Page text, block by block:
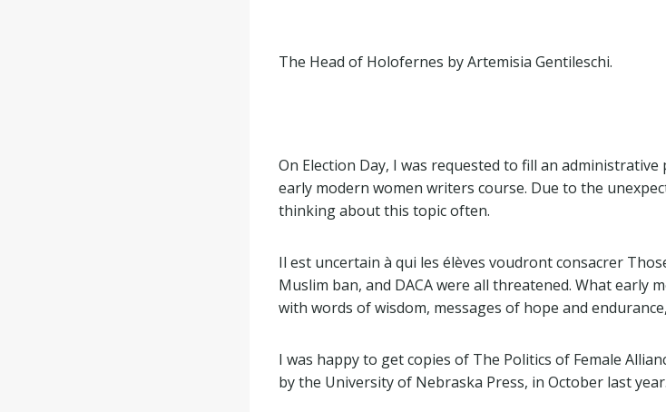
The Head of Holofernes by Artemisia Gentileschi.
On Election Day, I was requested to fill an administrative
early modern women writers course. Due to the
thinking about this topic often.
Il est uncertain à qui les élèves voudront consacrer
Muslim ban, and DACA were all threatened. What early
with words of wisdom, messages of hope and
I was happy to get copies of The Politics of Female
by the University of Nebraska Press, in October last year.